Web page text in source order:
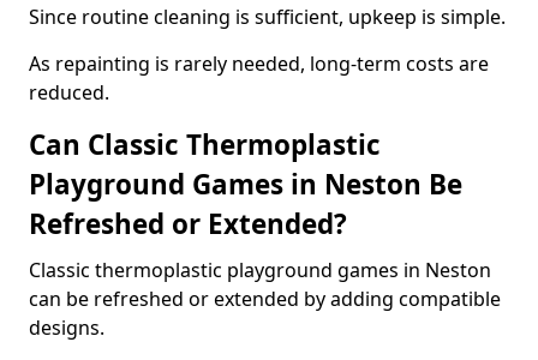
Since routine cleaning is sufficient, upkeep is simple.
As repainting is rarely needed, long-term costs are
reduced.
Can Classic Thermoplastic
Playground Games in Neston Be
Refreshed or Extended?
Classic thermoplastic playground games in Neston
can be refreshed or extended by adding compatible
designs.